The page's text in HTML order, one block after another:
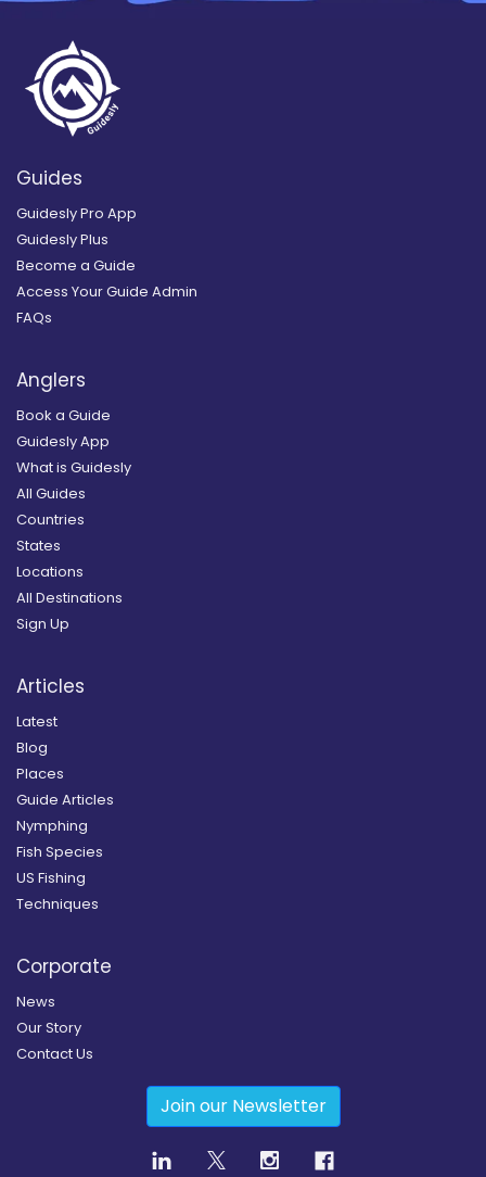
Guides
Guidesly Pro App
Guidesly Plus
Become a Guide
Access Your Guide Admin
FAQs
Anglers
Book a Guide
Guidesly App
What is Guidesly
All Guides
Countries
States
Locations
All Destinations
Sign Up
Articles
Latest
Blog
Places
Guide Articles
Nymphing
Fish Species
US Fishing
Techniques
Corporate
News
Our Story
Contact Us
Join our Newsletter